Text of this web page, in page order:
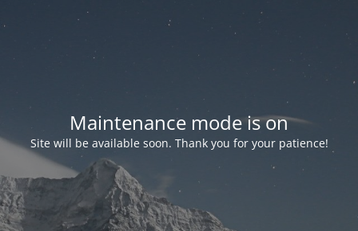
Maintenance mode is on
Site will be available soon. Thank you for your patience!